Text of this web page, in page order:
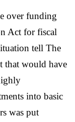
over funding
Act for fiscal
tell The
that would have
into basic
was put